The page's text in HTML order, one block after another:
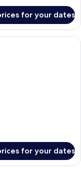
for your dates
with a sofa, two small
for your dates